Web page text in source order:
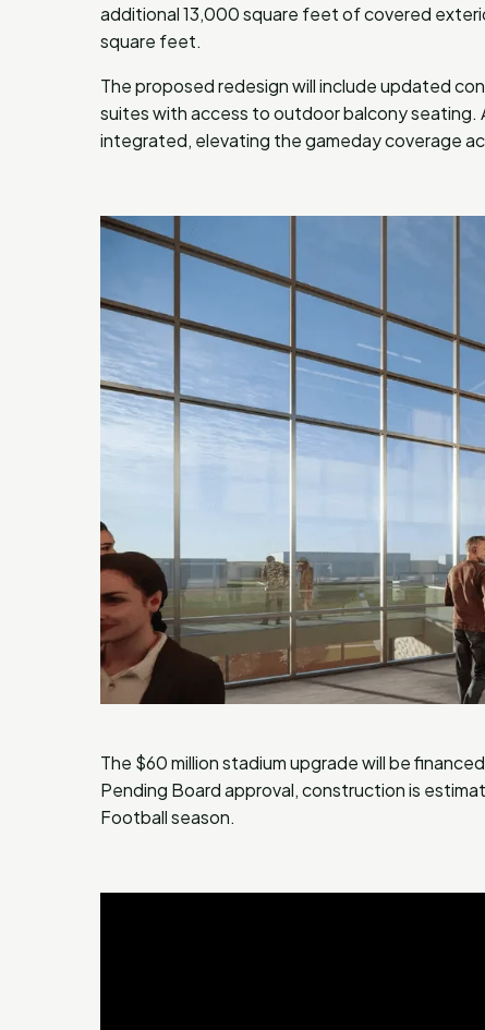
additional 13,000 square feet of covered
square feet.
The proposed redesign will include updated
suites with access to outdoor balcony
integrated, elevating the gameday coverage
The $60 million stadium upgrade will be
Pending Board approval, construction is
Football season.